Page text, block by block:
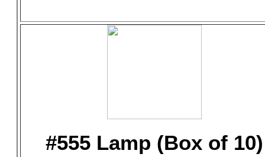
#555 Lamp (Box of 10)